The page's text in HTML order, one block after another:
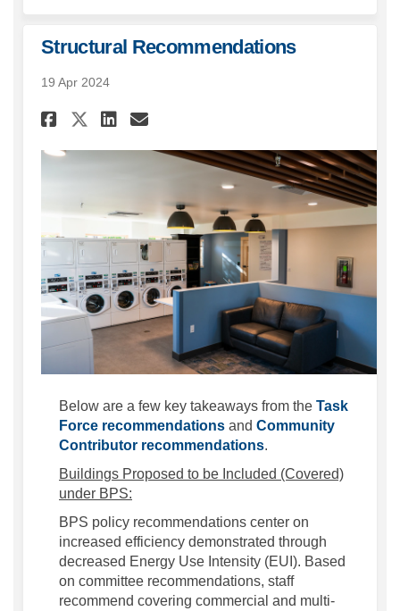
Structural Recommendations
19 Apr 2024
Share Structural
Share Structural
Share Structural
Email Structural
Below are a few key takeaways from the Task
Force recommendations(External link)
and Community
Contributor recommendations(External link)
.
Buildings Proposed to be Included (Covered)
under BPS:
BPS policy recommendations center on
increased efficiency demonstrated through
decreased Energy Use Intensity (EUI). Based
on committee recommendations, staff
recommend covering commercial and multi-